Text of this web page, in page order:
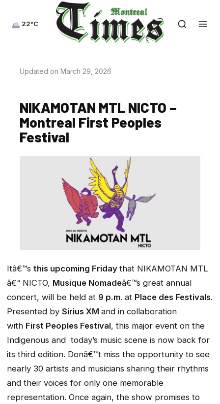
22°C
Updated on March 29, 2026
NIKAMOTAN MTL NICTO –
Montreal First Peoples
Festival
Itâ€™s this upcoming Friday that NIKAMOTAN MTL
â€“ NICTO, Musique Nomadeâ€™s great annual
concert, will be held at 9 p.m. at Place des Festivals.
Presented by Sirius XM and in collaboration
with First Peoples Festival, this major event on the
Indigenous and today’s music scene is now back for
its third edition. Donâ€™t miss the opportunity to see
nearly 30 artists and musicians sharing their rhythms
and their voices for only one memorable
representation. Once again, the show promises to